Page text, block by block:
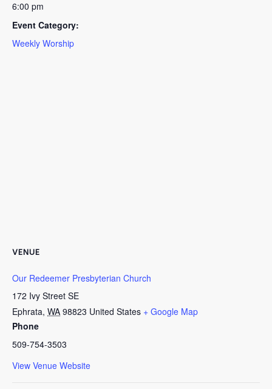
6:00 pm
Event Category:
Weekly Worship
VENUE
Our Redeemer Presbyterian Church
172 Ivy Street SE
Ephrata, WA 98823 United States + Google Map
Phone
509-754-3503
View Venue Website